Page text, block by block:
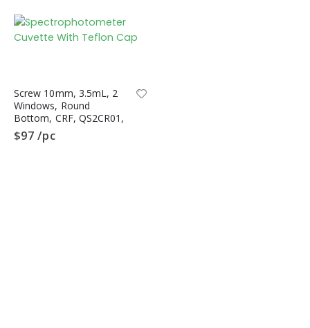
Screw 10mm, 3.5mL, 2
Windows, Round
Bottom, CRF, QS2CR01,
Spectrophotometer
Cuvette, Quartz
$97 /pc